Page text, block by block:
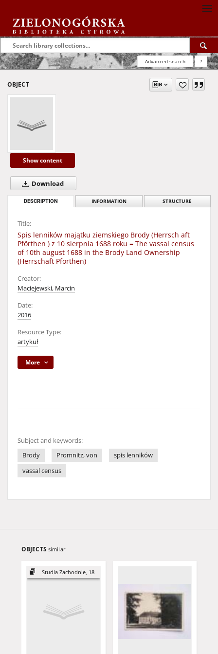
Advanced search ?
OBJECT
Show content
Download
DESCRIPTION INFORMATION STRUCTURE
Title:
Spis lenników majątku ziemskiego Brody (Herrsch aft
Pförthen ) z 10 sierpnia 1688 roku = The vassal census
of 10th august 1688 in the Brody Land Ownership
(Herrschaft Pforthen)
Creator:
Maciejewski, Marcin
Date:
2016
Resource Type:
artykuł
More
Subject and keywords:
Brody
Promnitz, von
spis lenników
vassal census
OBJECTS similar
Studia Zachodnie, 18